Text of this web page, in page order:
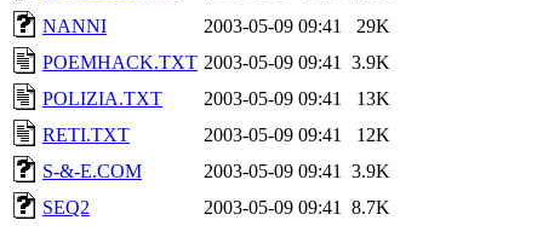
NANNI
2003-05-09 09:41
29K
POEMHACK.TXT 2003-05-09 09:41
3.9K
POLIZIA.TXT
2003-05-09 09:41
13K
RETI.TXT
2003-05-09 09:41
12K
S-&-E.COM
2003-05-09 09:41
3.9K
SEQ2
2003-05-09 09:41
8.7K